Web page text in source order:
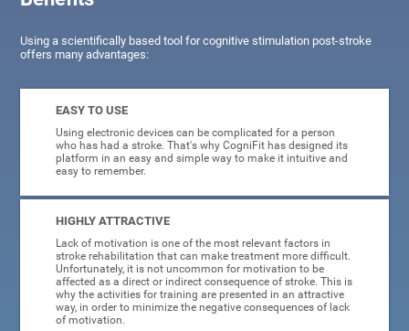
Using a scientifically based tool for cognitive stimulation post-stroke
offers many advantages:
EASY TO USE
Using electronic devices can be complicated for a person
who has had a stroke. That's why CogniFit has designed its
platform in an easy and simple way to make it intuitive and
easy to remember.
HIGHLY ATTRACTIVE
Lack of motivation is one of the most relevant factors in
stroke rehabilitation that can make treatment more difficult.
Unfortunately, it is not uncommon for motivation to be
affected as a direct or indirect consequence of stroke. This is
why the activities for training are presented in an attractive
way, in order to minimize the negative consequences of lack
of motivation.